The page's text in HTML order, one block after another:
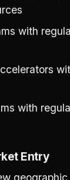
with
with
Entry